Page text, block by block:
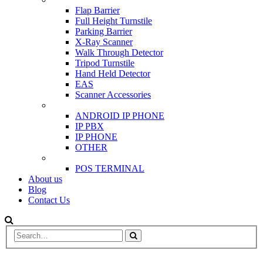
Flap Barrier
Full Height Turnstile
Parking Barrier
X-Ray Scanner
Walk Through Detector
Tripod Turnstile
Hand Held Detector
EAS
Scanner Accessories
ANDROID IP PHONE
IP PBX
IP PHONE
OTHER
POS TERMINAL
About us
Blog
Contact Us